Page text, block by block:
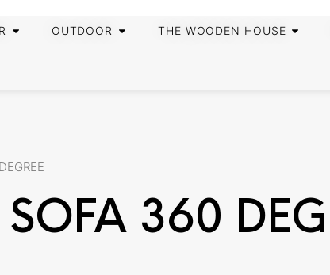
OUTDOOR THE WOODEN HOUSE
360